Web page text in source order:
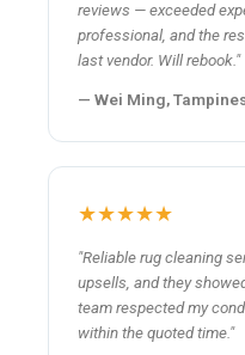
reviews — exceeded
professional, and the
last vendor. Will rebook."
— Wei Ming,
★★★★★
"Reliable rug cleaning
upsells, and they
team respected my
within the quoted time."